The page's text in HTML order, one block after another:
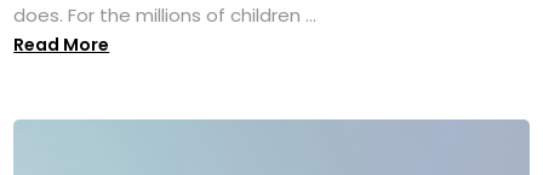
does. For the millions of children ...
Read More